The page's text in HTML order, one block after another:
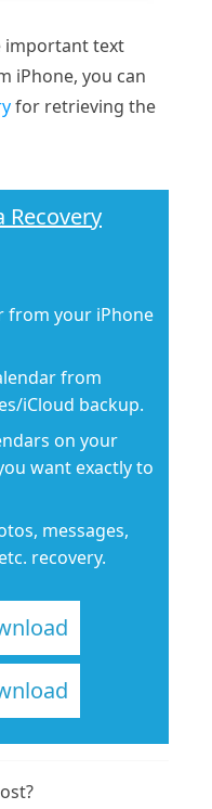
important text
iPhone, you can
for retrieving the
Recovery
from your iPhone
from
iCloud backup.
on your
want exactly to
messages,
recovery.